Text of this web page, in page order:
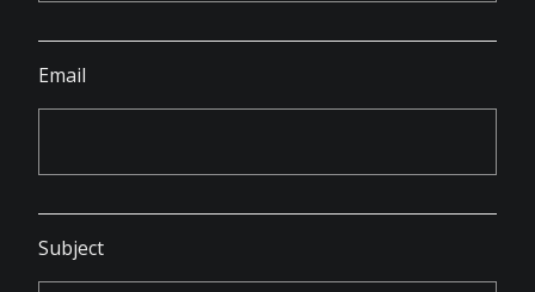
Email
Subject